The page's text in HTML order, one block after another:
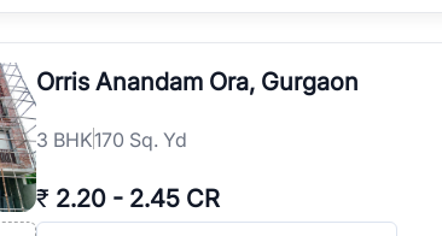
Orris Anandam Ora, Gurgaon
3 BHK170 Sq. Yd
₹ 2.20 - 2.45 CR